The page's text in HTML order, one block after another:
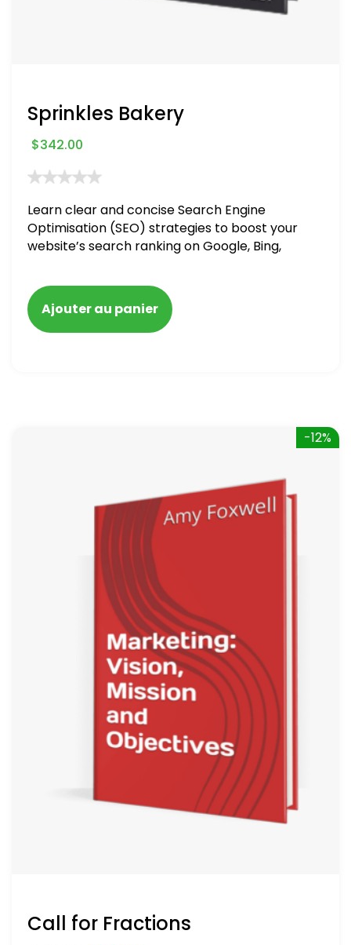
Sprinkles Bakery
$342.00
Learn clear and concise Search Engine
Optimisation (SEO) strategies to boost your
website’s search ranking on Google, Bing,
blacklisted and penalized
Ajouter au panier
-12%
Call for Fractions